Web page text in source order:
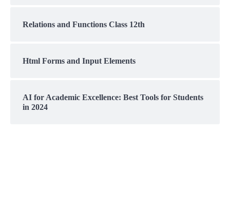
Relations and Functions Class 12th
Html Forms and Input Elements
AI for Academic Excellence: Best Tools for Students
in 2024